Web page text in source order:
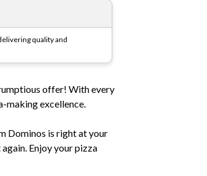
quality and
offer! With every
making excellence.
Dominos is right at your
Enjoy your pizza